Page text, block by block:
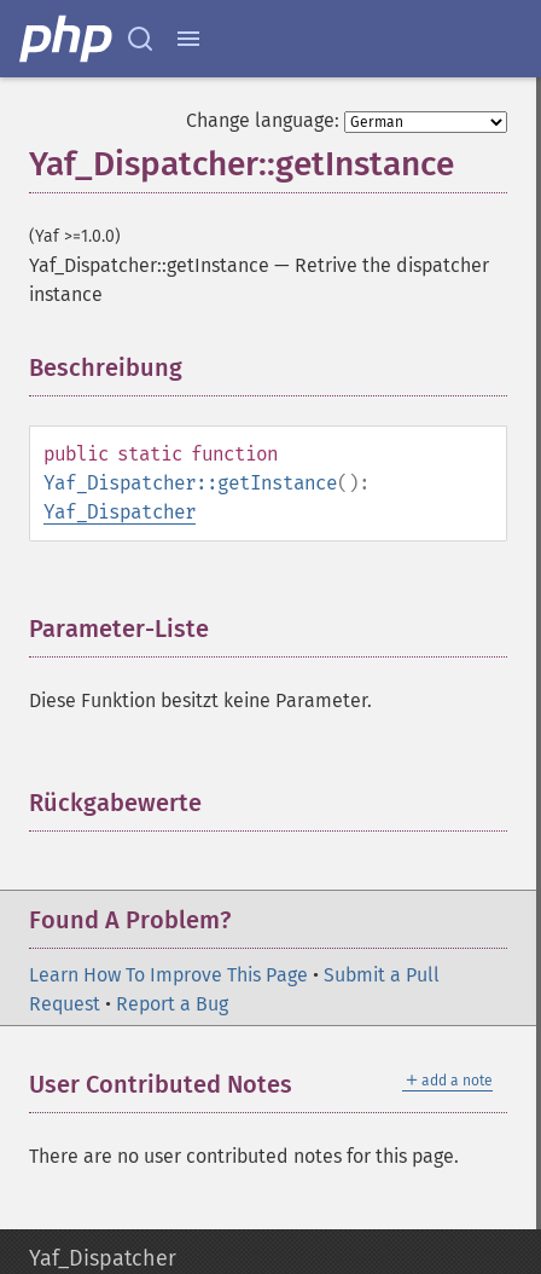
Change language:
Yaf_Dispatcher::getInstance
(Yaf >=1.0.0)
Yaf_Dispatcher::getInstance — Retrive the dispatcher
instance
Beschreibung
public static function
Yaf_Dispatcher::getInstance():
Yaf_Dispatcher
Parameter-Liste
Diese Funktion besitzt keine Parameter.
Rückgabewerte
Found A Problem?
Learn How To Improve This Page • Submit a Pull
Request • Report a Bug
＋ add a note
User Contributed Notes
There are no user contributed notes for this page.
Yaf_Dispatcher